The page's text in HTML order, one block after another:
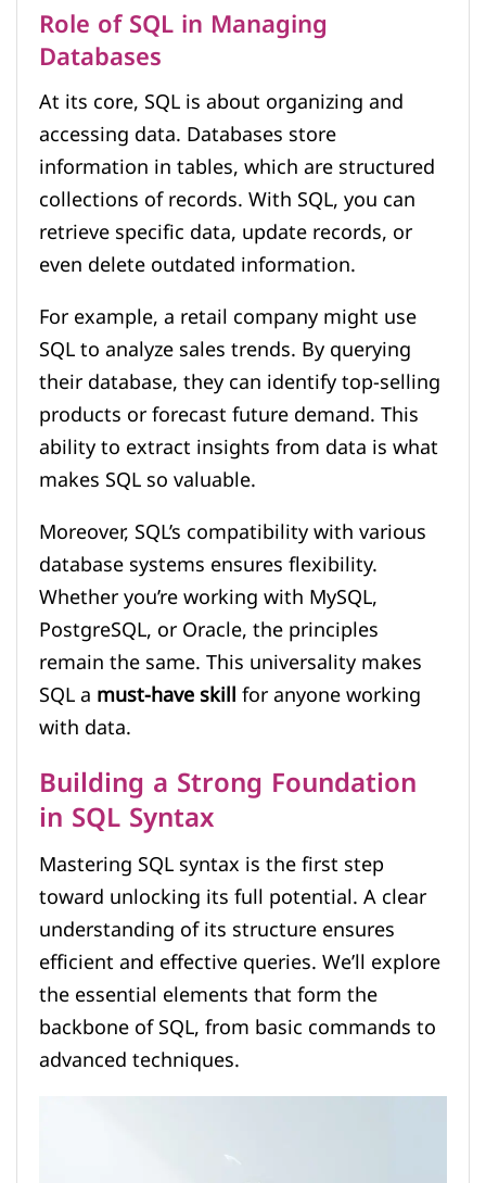
Role of SQL in Managing
Databases
At its core, SQL is about organizing and
accessing data. Databases store
information in tables, which are structured
collections of records. With SQL, you can
retrieve specific data, update records, or
even delete outdated information.
For example, a retail company might use
SQL to analyze sales trends. By querying
their database, they can identify top-selling
products or forecast future demand. This
ability to extract insights from data is what
makes SQL so valuable.
Moreover, SQL’s compatibility with various
database systems ensures flexibility.
Whether you’re working with MySQL,
PostgreSQL, or Oracle, the principles
remain the same. This universality makes
SQL amust-have skillfor anyone working
with data.
Building a Strong Foundation
in SQL Syntax
Mastering SQL syntax is the first step
toward unlocking its full potential. A clear
understanding of its structure ensures
efficient and effective queries. We’ll explore
the essential elements that form the
backbone of SQL, from basic commands to
advanced techniques.